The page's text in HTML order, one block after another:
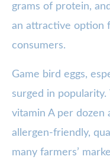
grams of protein,
an attractive option
consumers.
Game bird eggs,
surged in
vitamin A per dozen
allergen-friendly,
many farmers’